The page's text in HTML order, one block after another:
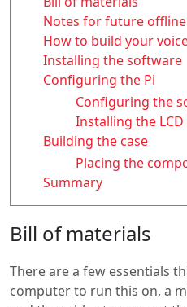
Notes for future
How to build your
Installing the software
Configuring the Pi
Configuring the
Installing the
Building the case
Placing the
Summary
Bill of materials
There are a few essentials
computer to run this on, a